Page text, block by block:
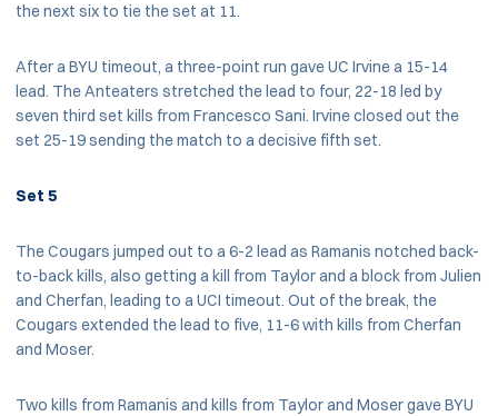
the next six to tie the set at 11.
After a BYU timeout, a three-point run gave UC Irvine a 15-14
lead. The Anteaters stretched the lead to four, 22-18 led by
seven third set kills from Francesco Sani. Irvine closed out the
set 25-19 sending the match to a decisive fifth set.
Set 5
The Cougars jumped out to a 6-2 lead as Ramanis notched back-
to-back kills, also getting a kill from Taylor and a block from Julien
and Cherfan, leading to a UCI timeout. Out of the break, the
Cougars extended the lead to five, 11-6 with kills from Cherfan
and Moser.
Two kills from Ramanis and kills from Taylor and Moser gave BYU